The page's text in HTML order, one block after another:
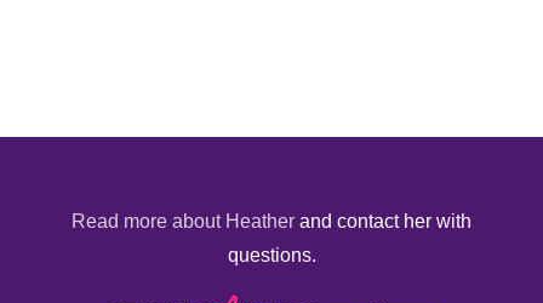
Read more about Heather and contact her with
questions.